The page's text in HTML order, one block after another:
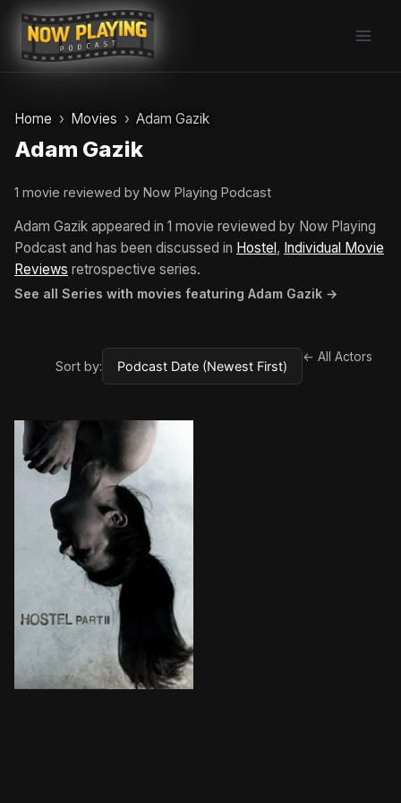
Skip
content
Home Movies Adam Gazik
Adam Gazik
1 movie reviewed by Now Playing Podcast
Adam Gazik appeared in 1 movie reviewed by Now Playing
Podcast and has been discussed in Hostel, Individual Movie
Reviews retrospective series.
See all Series with movies featuring Adam Gazik →
Sort by:
← All Actors